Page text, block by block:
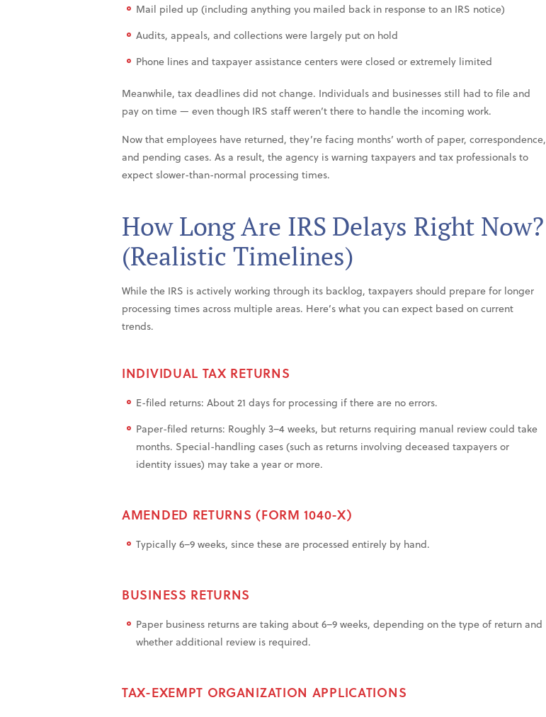
Mail piled up (including anything you mailed back in response to an IRS notice)
Audits, appeals, and collections were largely put on hold
Phone lines and taxpayer assistance centers were closed or extremely limited
Meanwhile, tax deadlines did not change. Individuals and businesses still had to file and
pay on time — even though IRS staff weren’t there to handle the incoming work.
Now that employees have returned, they’re facing months’ worth of paper, correspondence,
and pending cases. As a result, the agency is warning taxpayers and tax professionals to
expect slower-than-normal processing times.
How Long Are IRS Delays Right Now?
(Realistic Timelines)
While the IRS is actively working through its backlog, taxpayers should prepare for longer
processing times across multiple areas. Here’s what you can expect based on current
trends.
INDIVIDUAL TAX RETURNS
E-filed returns: About 21 days for processing if there are no errors.
Paper-filed returns: Roughly 3–4 weeks, but returns requiring manual review could take
months. Special-handling cases (such as returns involving deceased taxpayers or
identity issues) may take a year or more.
AMENDED RETURNS (FORM 1040-X)
Typically 6–9 weeks, since these are processed entirely by hand.
BUSINESS RETURNS
Paper business returns are taking about 6–9 weeks, depending on the type of return and
whether additional review is required.
TAX-EXEMPT ORGANIZATION APPLICATIONS